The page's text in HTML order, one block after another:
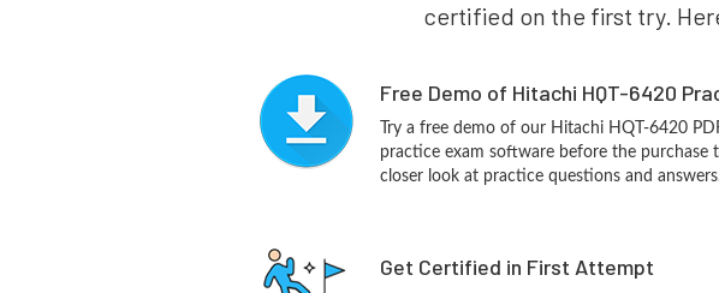
certified on the first try.
Free Demo of Hitachi HQT-6420
Try a free demo of our Hitachi HQT-6420
practice exam software before the purchase
closer look at practice questions and
Get Certified in First Attempt